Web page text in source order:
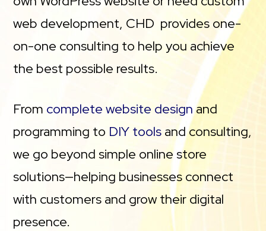
web development, CHD provides one-
on-one consulting to help you achieve
the best possible results.
From complete website designand
programming to DIY tools and consulting,
we go beyond simple online store
solutions—helping businesses connect
with customers and grow their digital
presence.